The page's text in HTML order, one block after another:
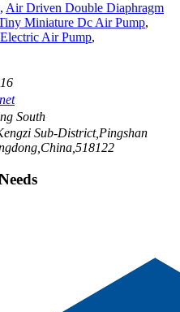
, Air Driven Double Diaphragm
Miniature Dc Air Pump,
Air Pump,
South
Sub-District,Pingshan